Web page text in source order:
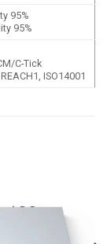
95%
95%
C-Tick
ISO14001